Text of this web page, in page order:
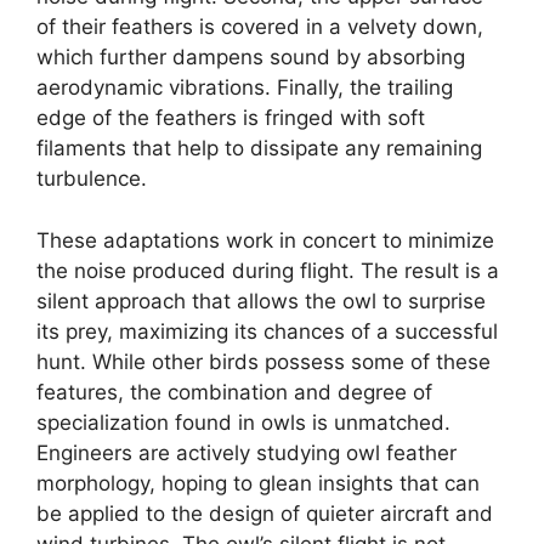
of their feathers is covered in a velvety down,
which further dampens sound by absorbing
aerodynamic vibrations. Finally, the trailing
edge of the feathers is fringed with soft
filaments that help to dissipate any remaining
turbulence.
These adaptations work in concert to minimize
the noise produced during flight. The result is a
silent approach that allows the owl to surprise
its prey, maximizing its chances of a successful
hunt. While other birds possess some of these
features, the combination and degree of
specialization found in owls is unmatched.
Engineers are actively studying owl feather
morphology, hoping to glean insights that can
be applied to the design of quieter aircraft and